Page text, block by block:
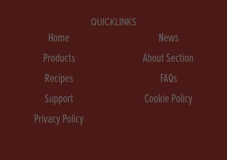
QUICKLINKS
Home
News
Products
About Section
Recipes
FAQs
Support
Cookie Policy
Privacy Policy